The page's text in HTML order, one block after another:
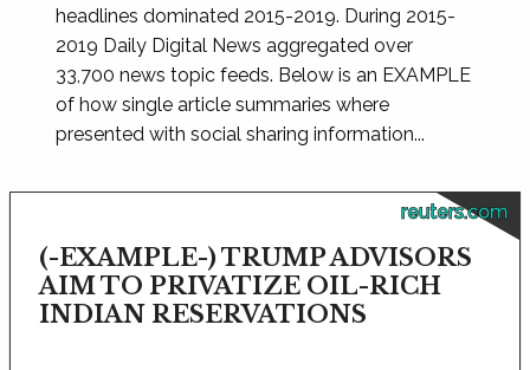
headlines dominated 2015-2019. During 2015-
2019 Daily Digital News aggregated over
33,700 news topic feeds. Below is an EXAMPLE
of how single article summaries where
presented with social sharing information...
reuters.com
(-EXAMPLE-) TRUMP ADVISORS
AIM TO PRIVATIZE OIL-RICH
INDIAN RESERVATIONS